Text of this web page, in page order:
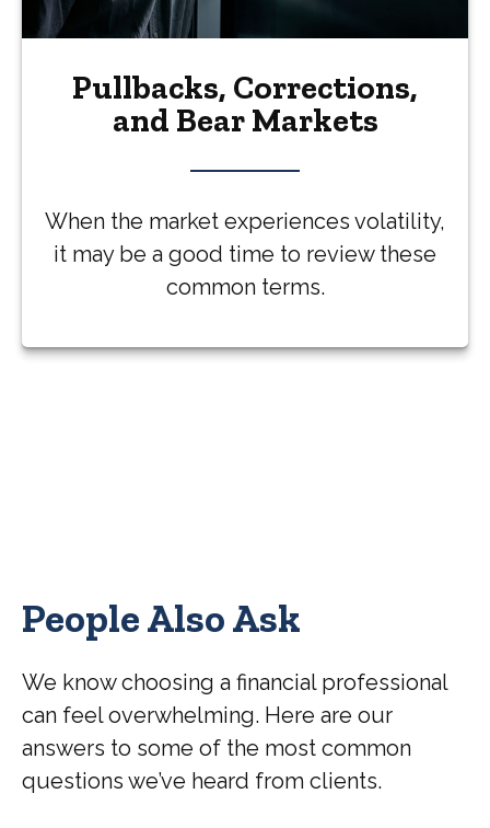
Pullbacks, Corrections,
and Bear Markets
When the market experiences volatility,
it may be a good time to review these
common terms.
People Also Ask
We know choosing a financial professional
can feel overwhelming. Here are our
answers to some of the most common
questions we’ve heard from clients.